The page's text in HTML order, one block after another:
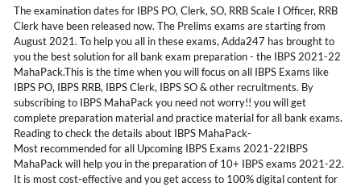
The examination dates for IBPS PO, Clerk, SO, RRB Scale I Officer, RRB
Clerk have been released now. The Prelims exams are starting from
August 2021. To help you all in these exams, Adda247 has brought to
you the best solution for all bank exam preparation - the IBPS 2021-22
MahaPack.This is the time when you will focus on all IBPS Exams like
IBPS PO, IBPS RRB, IBPS Clerk, IBPS SO & other recruitments. By
subscribing to IBPS MahaPack you need not worry!! you will get
complete preparation material and practice material for all bank exams.
Reading to check the details about IBPS MahaPack-
Most recommended for all Upcoming IBPS Exams 2021-22IBPS
MahaPack will help you in the preparation of 10+ IBPS exams 2021-22.
It is most cost-effective and you get access to 100% digital content for